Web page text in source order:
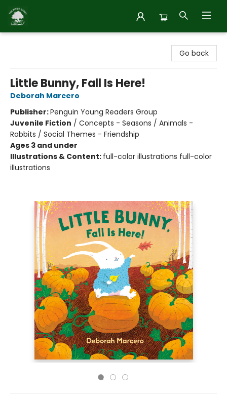
Go back
Little Bunny, Fall Is Here!
Deborah Marcero
Publisher:Penguin Young Readers Group
Juvenile Fiction / Concepts - Seasons / Animals -
Rabbits / Social Themes - Friendship
Ages 3 and under
Illustrations & Content: full-color illustrations full-color
illustrations